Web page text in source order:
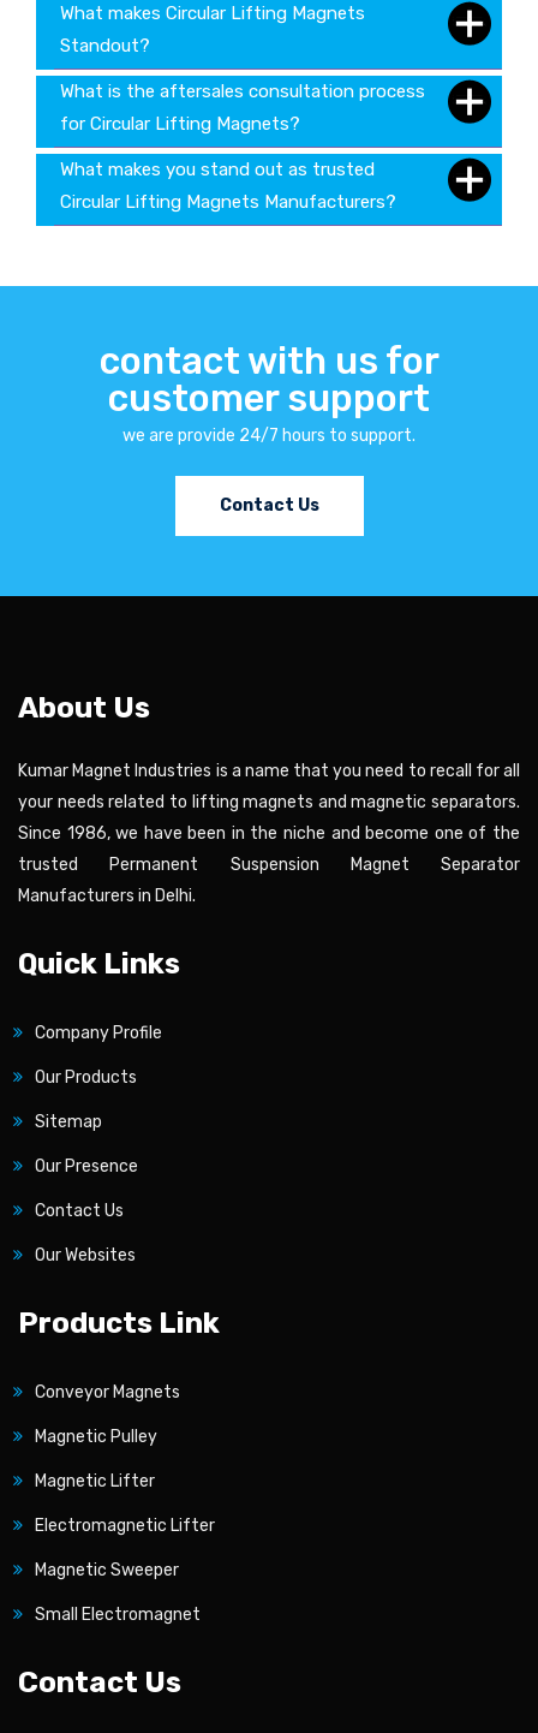
What makes Circular Lifting Magnets
Standout?
What is the aftersales consultation process
for Circular Lifting Magnets?
What makes you stand out as trusted
Circular Lifting Magnets Manufacturers?
contact with us for
customer support
we are provide 24/7 hours to support.
Contact Us
About Us
Kumar Magnet Industries is a name that you need to recall for all
your needs related to lifting magnets and magnetic separators.
Since 1986, we have been in the niche and become one of the
trusted Permanent Suspension Magnet Separator
Manufacturers in Delhi.
Quick Links
Company Profile
Our Products
Sitemap
Our Presence
Contact Us
Our Websites
Products Link
Conveyor Magnets
Magnetic Pulley
Magnetic Lifter
Electromagnetic Lifter
Magnetic Sweeper
Small Electromagnet
Contact Us